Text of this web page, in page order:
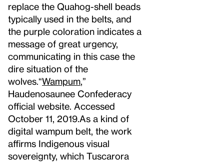
replace the Quahog-shell beads
typically used in the belts, and
the purple coloration indicates a
message of great urgency,
communicating in this case the
dire situation of the
wolves. “Wampum ,”
Haudenosaunee Confederacy
official website. Accessed
October 11, 2019. As a kind of
digital wampum belt, the work
affirms Indigenous visual
sovereignty, which Tuscarora